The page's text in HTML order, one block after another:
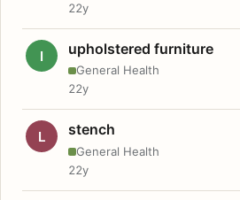
22y
I upholstered furniture
General Health
22y
L stench
General Health
22y